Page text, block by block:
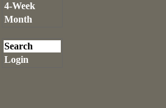
4-Week
Month
Search
Login